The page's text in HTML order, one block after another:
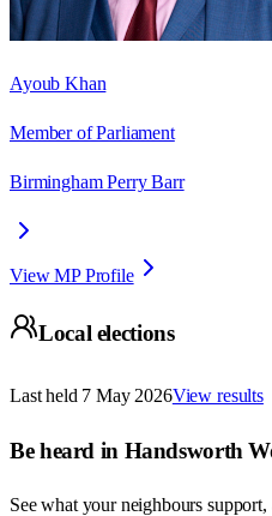
Ayoub Khan
Member of Parliament
Birmingham Perry Barr
View MP Profile
Local elections
Last held 7 May 2026View results
Be heard in Handsworth
See what your neighbours